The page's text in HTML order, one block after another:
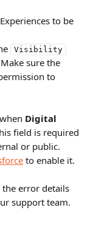
to be
Visibility
sure the
to
Digital
field is required
or public.
to enable it.
the error details
support team.